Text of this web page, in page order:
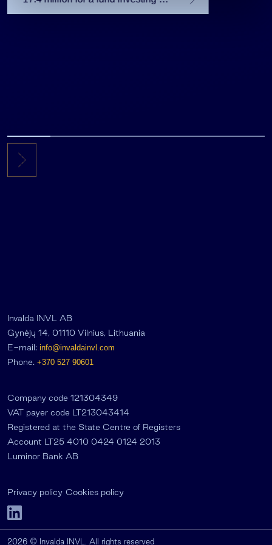
the private equity secondary
Invalda INVL AB
Gynėjų 14, 01110 Vilnius, Lithuania
E-mail: info@invaldainvl.com
Phone. +370 527 90601
Company code 121304349
VAT payer code LT213043414
Registered at the State Centre of Registers
Account LT25 4010 0424 0124 2013
Luminor Bank AB
Privacy policy Cookies policy
2026 © Invalda INVL. All rights reserved